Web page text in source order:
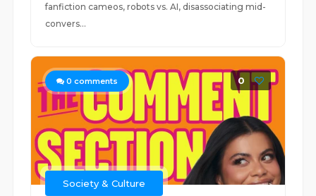
fanfiction cameos, robots vs. AI, disassociating mid-
convers...
0 comments 0
Society & Culture